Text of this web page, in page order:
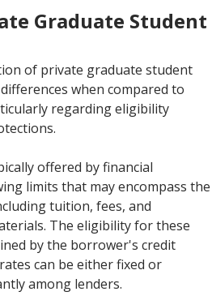
Graduate Student
of private graduate student
when compared to
regarding eligibility
offered by financial
limits that may encompass the
tuition, fees, and
The eligibility for these
by the borrower's credit
can be either fixed or
among lenders.